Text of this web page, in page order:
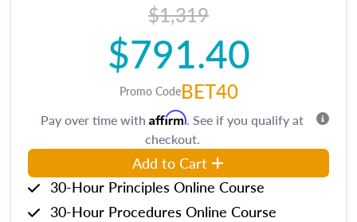
$1,319
$791.40
Promo CodeBET40
Pay over time with Affirm. See if you qualify at
checkout.
Add to Cart
30-Hour Principles Online Course
30-Hour Procedures Online Course